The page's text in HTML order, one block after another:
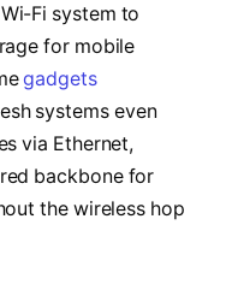
Fi system to
for mobile
gadgets
systems even
via Ethernet,
backbone for
the wireless hop